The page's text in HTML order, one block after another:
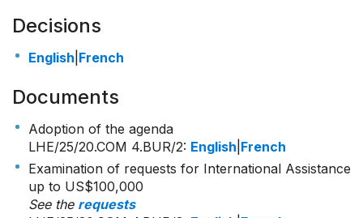
Decisions
English French
Documents
Adoption of the agenda
LHE/25/20.COM 4.BUR/2: English French
Examination of requests for International Assistance
up to US$100,000
See the requests